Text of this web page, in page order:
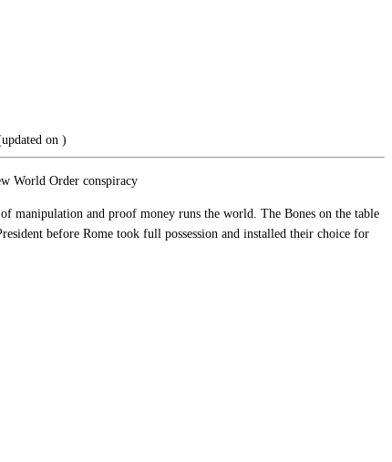
on )
World Order conspiracy
manipulation and proof money runs the world. The Bones on the table
before Rome took full possession and installed their choice for